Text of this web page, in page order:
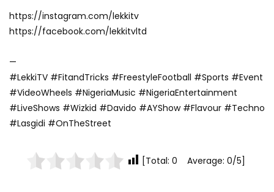
https://instagram.com/lekkitv
https://facebook.com/lekkitvltd
—
#LekkiTV #FitandTricks #FreestyleFootball #Sports #Event
#VideoWheels #NigeriaMusic #NigeriaEntertainment
#LiveShows #Wizkid #Davido #AYShow #Flavour #Techno
#Lasgidi #OnTheStreet
[Total: 0 Average: 0/5]